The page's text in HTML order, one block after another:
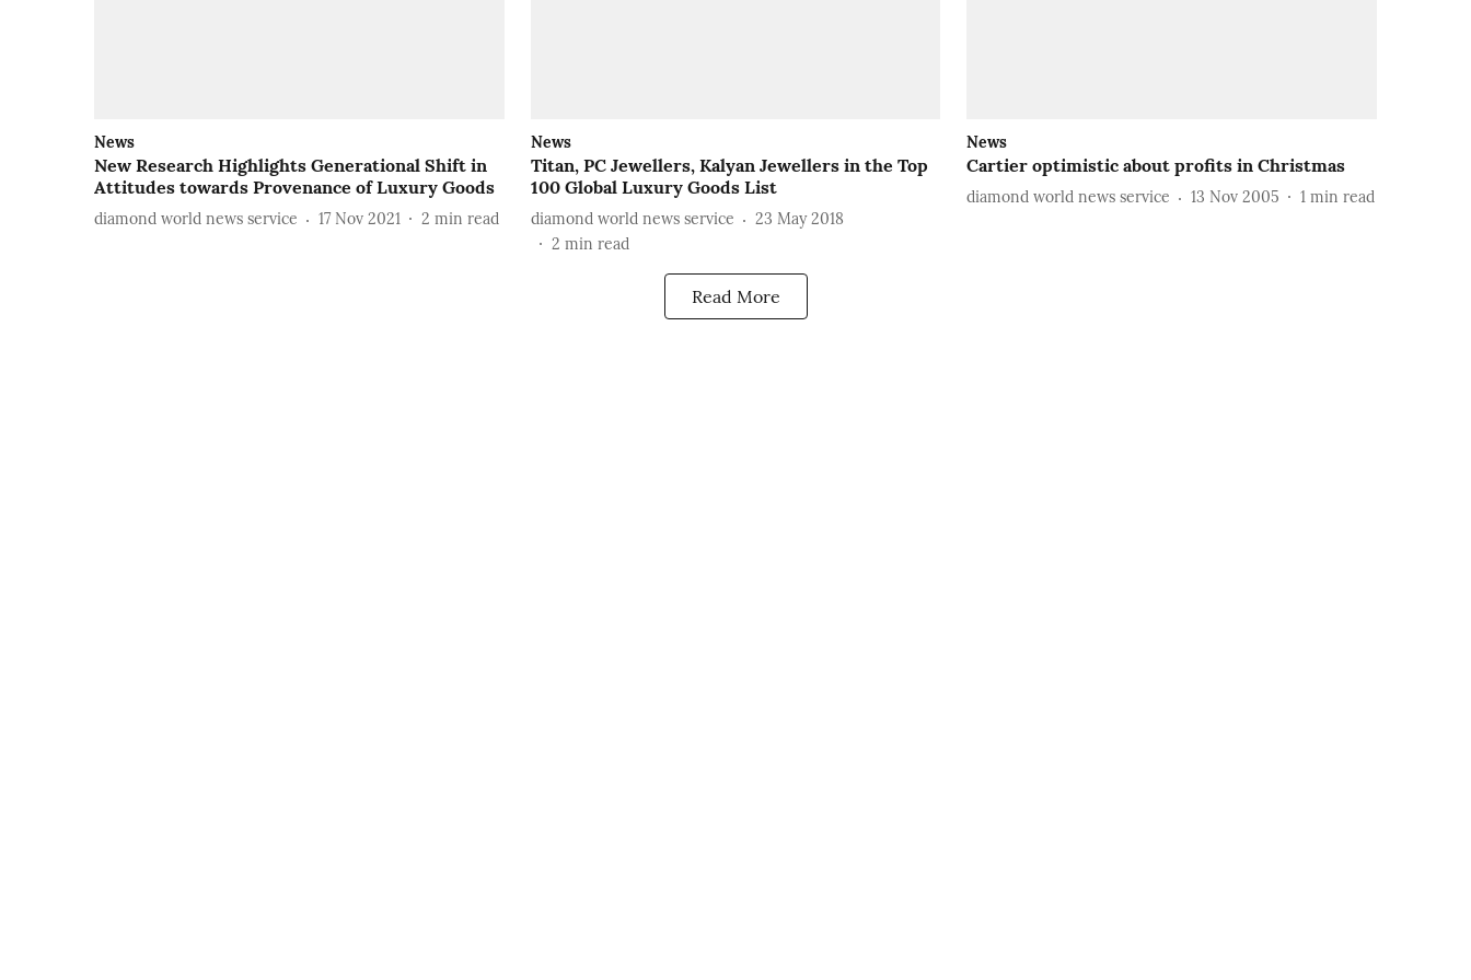
News
New Research Highlights Generational Shift in
Attitudes towards Provenance of Luxury Goods
diamond world news service 17 Nov 2021 2 min read
News
Titan, PC Jewellers, Kalyan Jewellers in the Top
100 Global Luxury Goods List
diamond world news service
23 May 2018
2 min read
News
Cartier optimistic about profits in Christmas
diamond world news service 13 Nov 2005 1 min read
Read More